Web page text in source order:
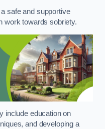
safe and supportive
work towards sobriety.
include education on
and developing a